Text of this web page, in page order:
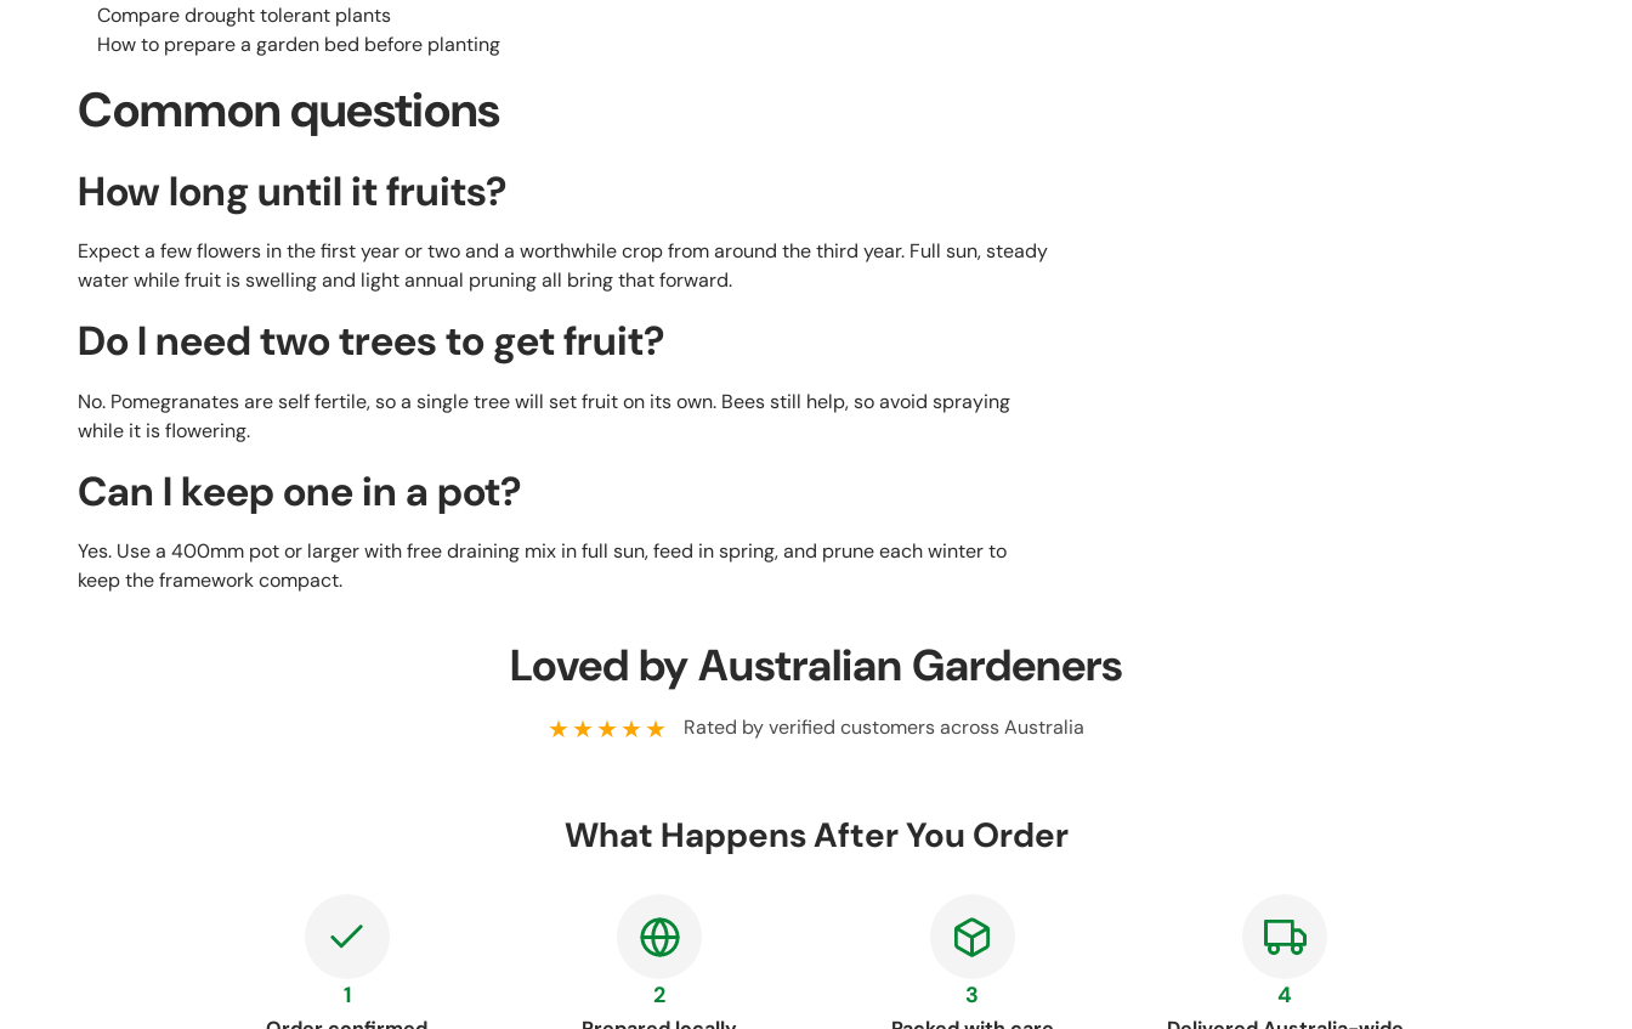
Compare drought tolerant plants
How to prepare a garden bed before planting
Common questions
How long until it fruits?
Expect a few flowers in the first year or two and a worthwhile crop from around the third year. Full sun, steady
water while fruit is swelling and light annual pruning all bring that forward.
Do I need two trees to get fruit?
No. Pomegranates are self fertile, so a single tree will set fruit on its own. Bees still help, so avoid spraying
while it is flowering.
Can I keep one in a pot?
Yes. Use a 400mm pot or larger with free draining mix in full sun, feed in spring, and prune each winter to
keep the framework compact.
Loved by Australian Gardeners
★★★★★ Rated by verified customers across Australia
What Happens After You Order
1 2 3 4